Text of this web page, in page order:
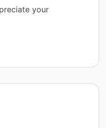
your